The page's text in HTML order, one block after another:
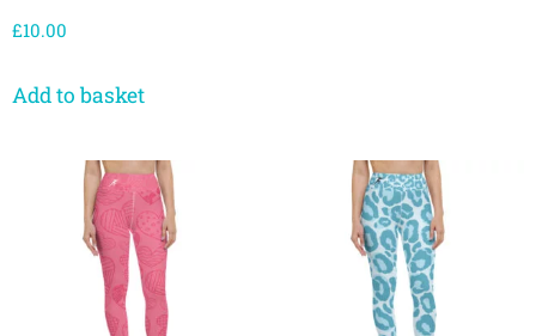
£10.00
Add to basket